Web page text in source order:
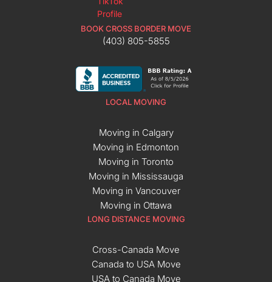
BOOK CROSS BORDER MOVE
(403) 805-5855
LOCAL MOVING
Moving in Calgary
Moving in Edmonton
Moving in Toronto
Moving in Mississauga
Moving in Vancouver
Moving in Ottawa
LONG DISTANCE MOVING
Cross-Canada Move
Canada to USA Move
USA to Canada Move